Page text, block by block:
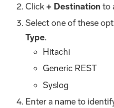
Click+ Destination to
Select one of these
Type.
Hitachi
Generic REST
Syslog
Enter a name to